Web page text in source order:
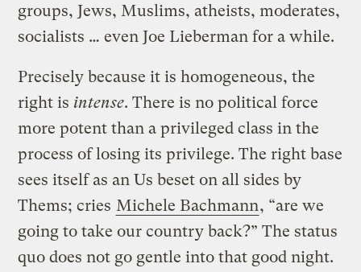
groups, Jews, Muslims, atheists, moderates,
socialists … even Joe Lieberman for a while.
Precisely because it is homogeneous, the
right is intense. There is no political force
more potent than a privileged class in the
process of losing its privilege. The right base
sees itself as an Us beset on all sides by
Thems; cries Michele Bachmann, “are we
going to take our country back?” The status
quo does not go gentle into that good night.